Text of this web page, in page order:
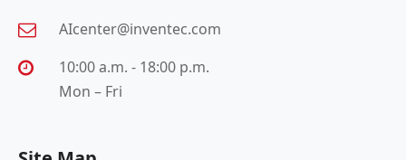
AIcenter@inventec.com
10:00 a.m. - 18:00 p.m.
Mon – Fri